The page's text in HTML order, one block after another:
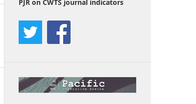
PJR on CWTS journal indicators